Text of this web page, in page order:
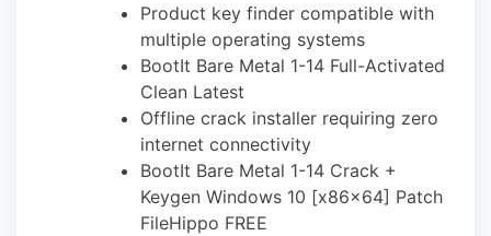
Product key finder compatible with
multiple operating systems
BootIt Bare Metal 1-14 Full-Activated
Clean Latest
Offline crack installer requiring zero
internet connectivity
BootIt Bare Metal 1-14 Crack +
Keygen Windows 10 [x86x64] Patch
FileHippo FREE